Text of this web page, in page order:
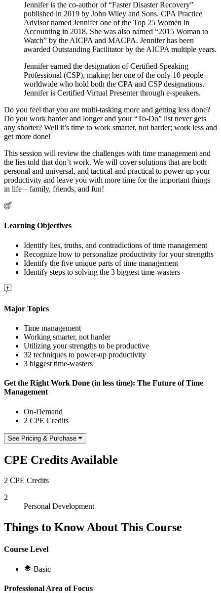
Jennifer is the co-author of “Faster Disaster Recovery”
published in 2019 by John Wiley and Sons. CPA Practice
Advisor named Jennifer one of the Top 25 Women in
Accounting in 2018. She was also named “2015 Woman to
Watch” by the AICPA and MACPA. Jennifer has been
awarded Outstanding Facilitator by the AICPA multiple years.
Jennifer earned the designation of Certified Speaking
Professional (CSP), making her one of the only 10 people
worldwide who hold both the CPA and CSP designations.
Jennifer is Certified Virtual Presenter through e-speakers.
Do you feel that you are multi-tasking more and getting less done?
Do you work harder and longer and your “To-Do” list never gets
any shorter? Well it’s time to work smarter, not harder; work less and
get more done!
This session will review the challenges with time management and
the lies told that don’t work. We will cover solutions that are both
personal and universal, and tactical and practical to power-up your
productivity and leave you with more time for the important things
in life – family, friends, and fun!
Learning Objectives
Identify lies, truths, and contradictions of time management
Recognize how to personalize productivity for your strengths
Identify the five unique parts of time management
Identify steps to solving the 3 biggest time-wasters
Major Topics
Time management
Working smarter, not harder
Utilizing your strengths to be productive
32 techniques to power-up productivity
3 biggest time-wasters
Get the Right Work Done (in less time): The Future of Time
Management
On-Demand
2 CPE Credits
See Pricing & Purchase
CPE Credits Available
2 CPE Credits
2
Personal Development
Things to Know About This Course
Course Level
Basic
Professional Area of Focus